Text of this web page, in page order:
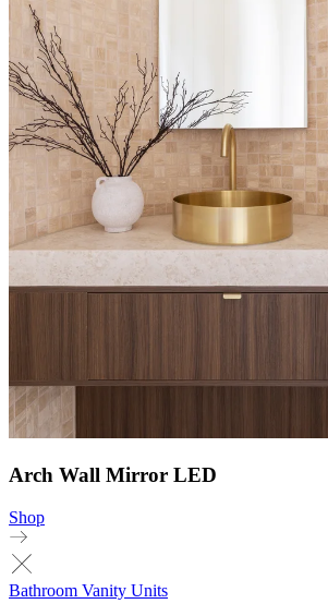
Arch Wall Mirror LED
Shop
Bathroom Vanity Units